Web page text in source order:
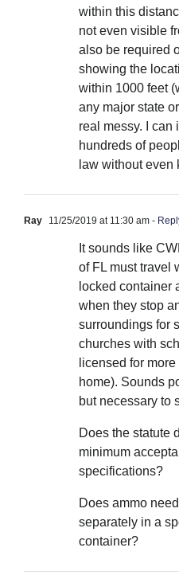
within this
not even visible
also be required
showing the
within 1000 feet
any major state
real messy. I can
hundreds of
law without even
Ray 11/25/2019 at 11:30 am -
It sounds like
of FL must travel
locked container
when they stop
surroundings for
churches with
licensed for
home). Sounds
but necessary to
Does the statute
minimum
specifications?
Does ammo
separately in a
container?